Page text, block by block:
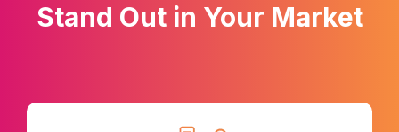
Stand Out in Your Market